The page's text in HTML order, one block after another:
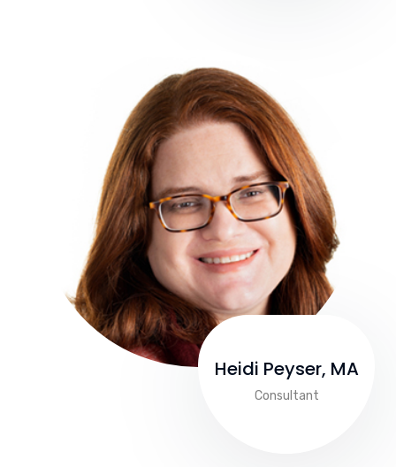
Heidi Peyser, MA
Consultant